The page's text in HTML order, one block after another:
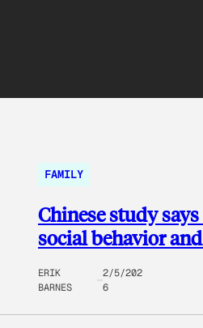
FAMILY
Chinese study
social behavior
ERIK
BARNES
2/5/202
6